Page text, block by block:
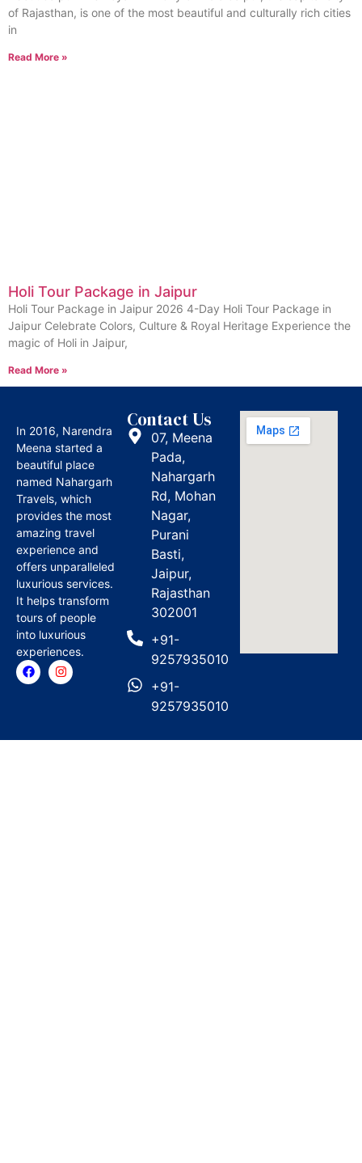
of Rajasthan, is one of the most beautiful and culturally rich cities
in
Read More »
Holi Tour Package in Jaipur
Holi Tour Package in Jaipur 2026 4-Day Holi Tour Package in
Jaipur Celebrate Colors, Culture & Royal Heritage Experience the
magic of Holi in Jaipur,
Read More »
In 2016, Narendra
Meena started a
beautiful place
named Nahargarh
Travels, which
provides the most
amazing travel
experience and
offers unparalleled
luxurious services.
It helps transform
tours of people
into luxurious
experiences.
Contact Us
07, Meena
Pada,
Nahargarh
Rd, Mohan
Nagar,
Purani
Basti,
Jaipur,
Rajasthan
302001
+91-
9257935010
+91-
9257935010